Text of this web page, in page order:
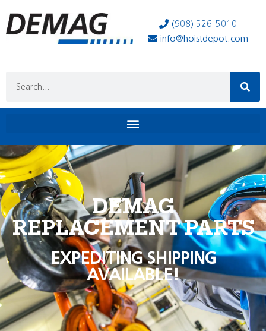
(908) 526-5010
info@hoistdepot.com
DEMAG
REPLACEMENT PARTS
EXPEDITING SHIPPING
AVAILABLE!